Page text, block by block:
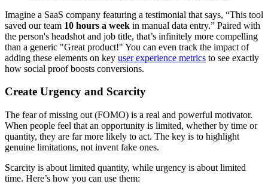
Imagine a SaaS company featuring a testimonial that says, “This tool
saved our team 10 hours a week in manual data entry.” Paired with
the person's headshot and job title, that’s infinitely more compelling
than a generic "Great product!" You can even track the impact of
adding these elements on key user experience metrics to see exactly
how social proof boosts conversions.
Create Urgency and Scarcity
The fear of missing out (FOMO) is a real and powerful motivator.
When people feel that an opportunity is limited, whether by time or
quantity, they are far more likely to act. The key is to highlight
genuine limitations, not invent fake ones.
Scarcity is about limited quantity, while urgency is about limited
time. Here’s how you can use them: